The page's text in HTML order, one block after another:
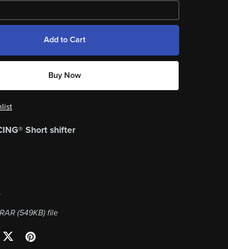
Add to Cart
Buy Now
Short shifter
(549KB)file